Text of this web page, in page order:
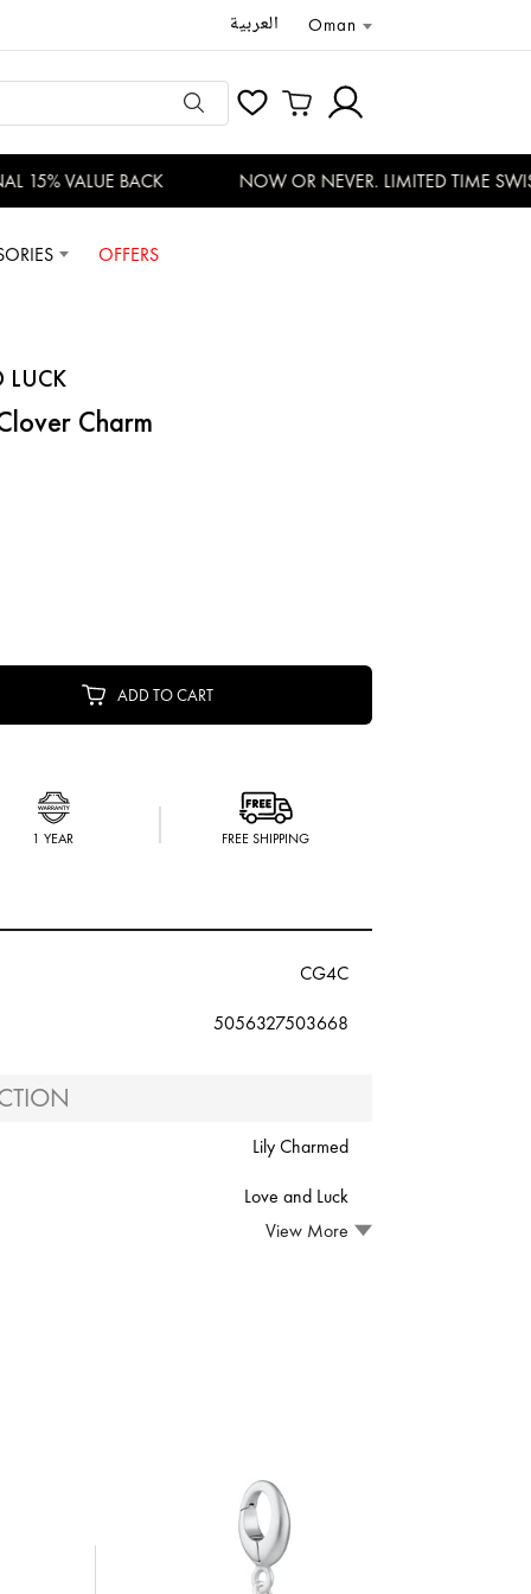
العربية Oman
15% VALUE BACK NOW OR NEVER. LIMITED TIME SWISS
OFFERS
LUCK
Charm
ADD TO CART
1 YEAR FREE SHIPPING
CG4C
5056327503668
Lily Charmed
Love and Luck
View More